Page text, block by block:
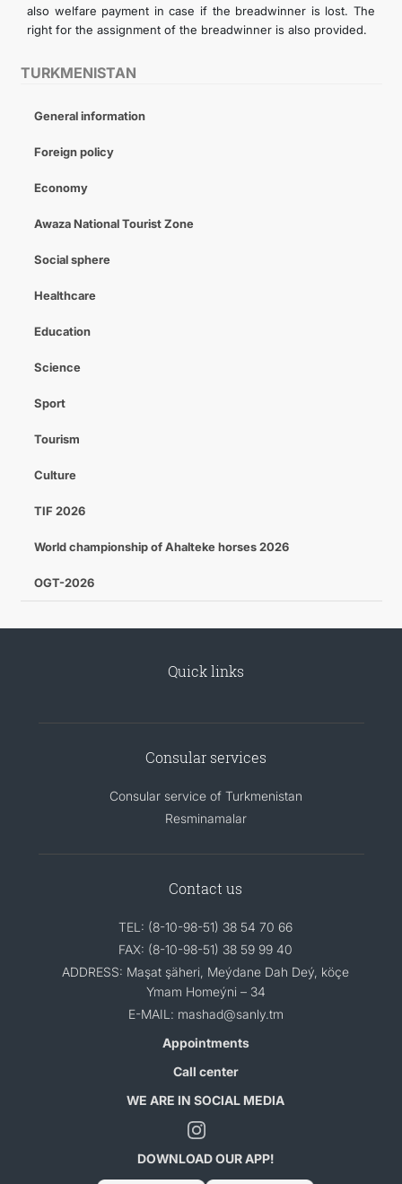
TURKMENISTAN
General information
Foreign policy
Economy
Awaza National Tourist Zone
Social sphere
Healthcare
Education
Science
Sport
Tourism
Culture
TIF 2026
World championship of Ahalteke horses 2026
OGT-2026
also welfare payment in case if the breadwinner is lost. The
right for the assignment of the breadwinner is also provided.
Quick links
Consular services
Consular service of Turkmenistan
Resminamalar
Contact us
TEL: (8-10-98-51) 38 54 70 66
FAX: (8-10-98-51) 38 59 99 40
ADDRESS: Maşat şäheri, Meýdane Dah Deý, köçe
Ymam Homeýni – 34
E-MAIL: mashad@sanly.tm
Appointments
Call center
WE ARE IN SOCIAL MEDIA
DOWNLOAD OUR APP!